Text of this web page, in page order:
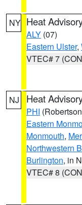
NY Heat
ALY (07)
Eastern Ulster,
VTEC# 7
NJ Heat
PHI
Eastern
Monmouth,
Northwestern
Burlington, in
VTEC# 8